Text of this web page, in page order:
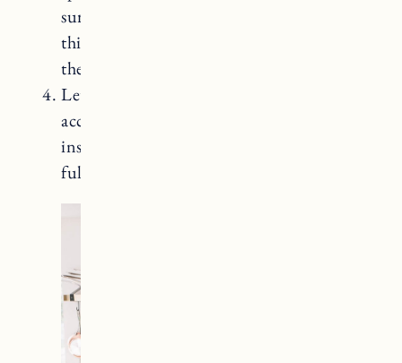
surface, working with the wood grain in a
thin coat. Allow the sealer to dry before
the second coat (approximately 3-5 hours).
Let it cure: Allow the sealer to cure
according to the manufacturer’s
instructions. Saicos takes several days to
fully cure.